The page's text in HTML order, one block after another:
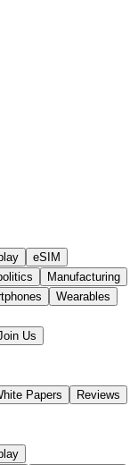
eSIM
Manufacturing
Wearables
Us
Papers
Reviews